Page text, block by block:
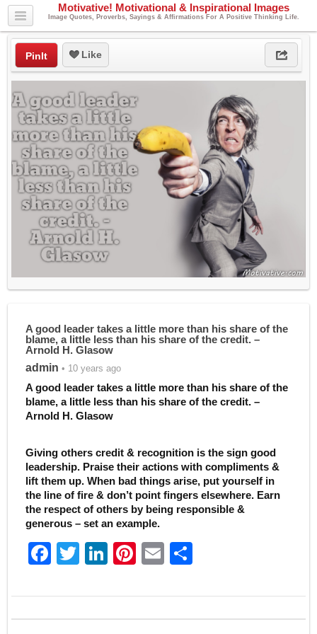
Motivative! Motivational & Inspirational Images
Image Quotes, Proverbs, Sayings & Affirmations For A Positive Thinking Life.
PinIt Like
A good leader takes a little more than his share of the
blame, a little less than his share of the credit. –
Arnold H. Glasow
admin • 10 years ago
A good leader takes a little more than his share of the
blame, a little less than his share of the credit. –
Arnold H. Glasow
Giving others credit & recognition is the sign good
leadership. Praise their actions with compliments &
lift them up. When bad things arise, put yourself in
the line of fire & don’t point fingers elsewhere. Earn
the respect of others by being responsible &
generous – set an example.
F
c
e
T
itt
er
Li
k
e
Pi
er
e
E
ai
l
ar
e